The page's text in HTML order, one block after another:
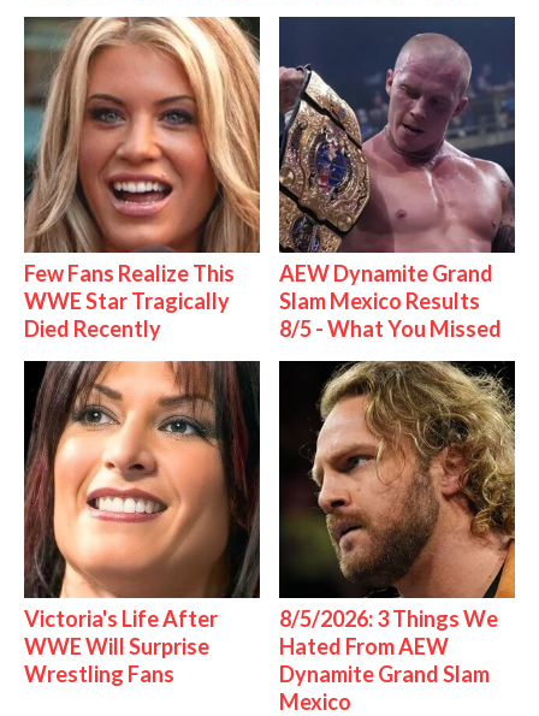
Few Fans Realize This
WWE Star Tragically
Died Recently
AEW Dynamite Grand
Slam Mexico Results
8/5 - What You Missed
Victoria's Life After
WWE Will Surprise
Wrestling Fans
8/5/2026: 3 Things We
Hated From AEW
Dynamite Grand Slam
Mexico